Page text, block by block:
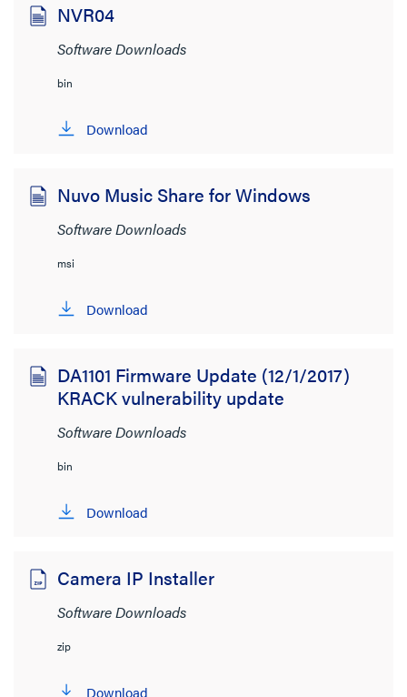
< 1MB (8)
NVR04
Software Downloads
bin
Download
Nuvo Music Share for Windows
Software Downloads
msi
Download
DA1101 Firmware Update (12/1/2017)
KRACK vulnerability update
Software Downloads
bin
Download
Camera IP Installer
Software Downloads
zip
Download